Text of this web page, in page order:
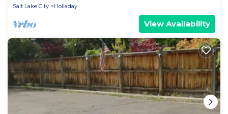
Salt Lake City
Holladay
View Availability